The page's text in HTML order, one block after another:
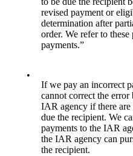
revised payment or
determination after
order. We refer to
payments.”
•
If we pay an incorrect
cannot correct the
IAR agency if there
due the recipient. We
payments to the IAR
the IAR agency can
the recipient.